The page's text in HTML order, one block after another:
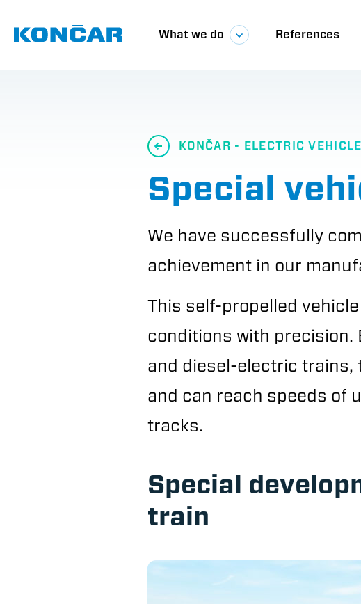
main
content
Glavna
What we do References
KONČAR - ELECTRIC
Special
We have successfully
achievement in our
This self-propelled
conditions with
and diesel-electric trains,
and can reach speeds of
tracks.
Special
train